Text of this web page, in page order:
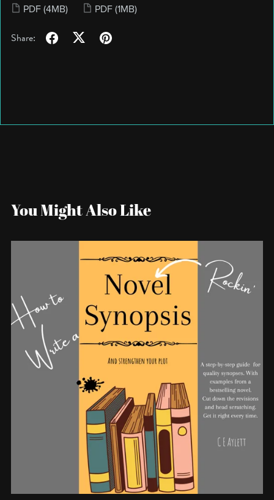
PDF (4MB) PDF (1MB)
Share:
You Might Also Like